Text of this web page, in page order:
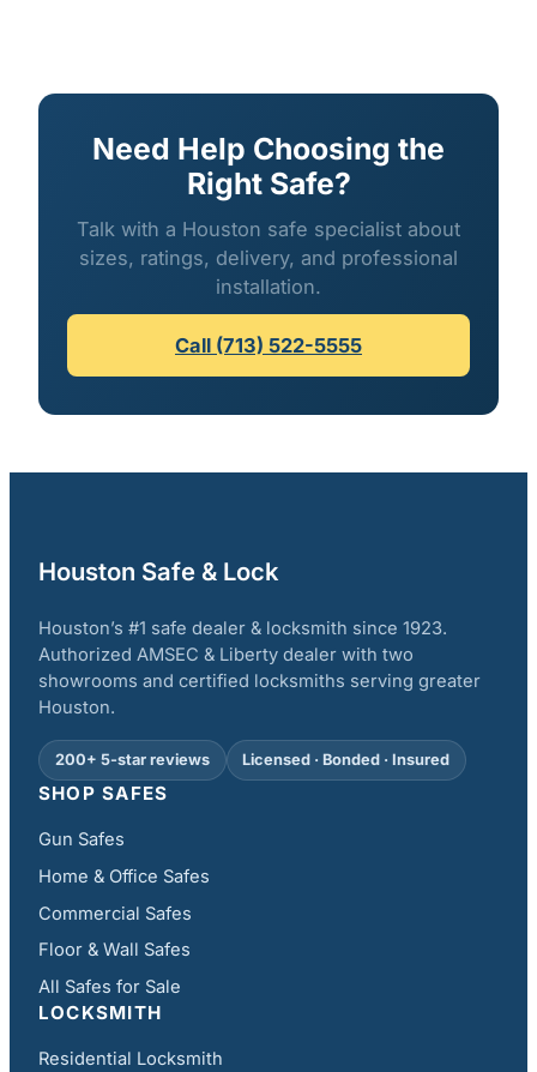
Need Help Choosing the
Right Safe?
Talk with a Houston safe specialist about
sizes, ratings, delivery, and professional
installation.
Call (713) 522-5555
Houston Safe & Lock
Houston’s #1 safe dealer & locksmith since 1923.
Authorized AMSEC & Liberty dealer with two
showrooms and certified locksmiths serving greater
Houston.
200+ 5-star reviews Licensed · Bonded · Insured
SHOP SAFES
Gun Safes
Home & Office Safes
Commercial Safes
Floor & Wall Safes
All Safes for Sale
LOCKSMITH
Residential Locksmith